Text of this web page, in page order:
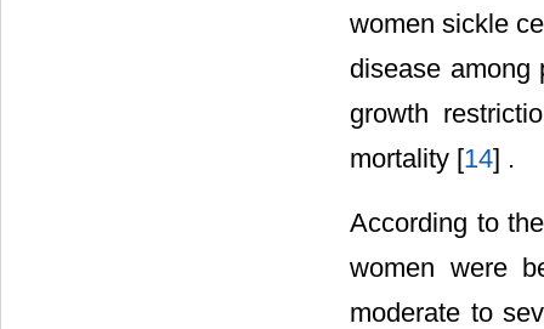
women sickle
disease among
growth
mortality [14] .
According to
women were
moderate to